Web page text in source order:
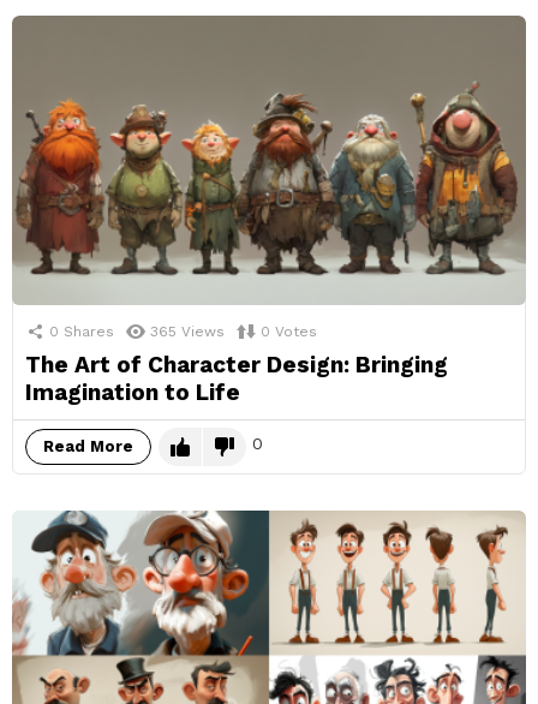
0 Shares 365 Views 0 Votes
The Art of Character Design: Bringing
Imagination to Life
Read More 0